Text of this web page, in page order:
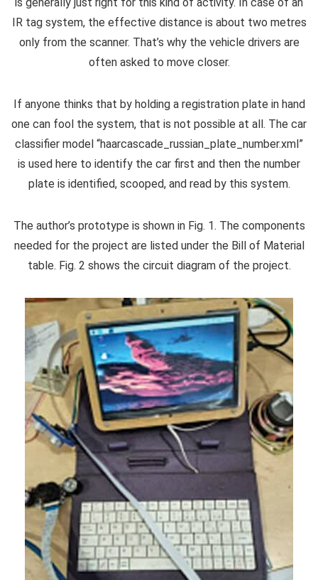
is generally just right for this kind of activity. In case of an
IR tag system, the effective distance is about two metres
only from the scanner. That’s why the vehicle drivers are
often asked to move closer.
If anyone thinks that by holding a registration plate in hand
one can fool the system, that is not possible at all. The car
classifier model “haarcascade_russian_plate_number.xml”
is used here to identify the car first and then the number
plate is identified, scooped, and read by this system.
The author’s prototype is shown in Fig. 1. The components
needed for the project are listed under the Bill of Material
table. Fig. 2 shows the circuit diagram of the project.